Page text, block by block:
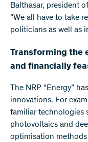
Balthasar, president
“We all have to take
politicians as well as
Transforming the
and financially
The NRP “Energy”
innovations. For
familiar technologies
photovoltaics and
optimisation